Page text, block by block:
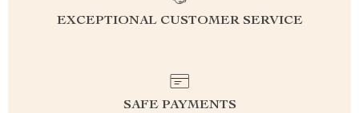
EXCEPTIONAL CUSTOMER SERVICE
SAFE PAYMENTS